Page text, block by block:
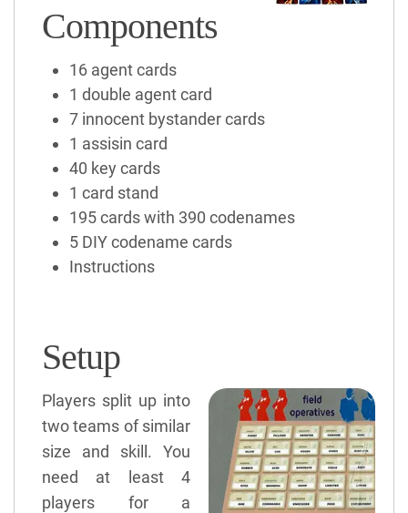
Components
16 agent cards
1 double agent card
7 innocent bystander cards
1 assisin card
40 key cards
1 card stand
195 cards with 390 codenames
5 DIY codename cards
Instructions
Setup
Players split up into
two teams of similar
size and skill. You
need at least 4
players for a